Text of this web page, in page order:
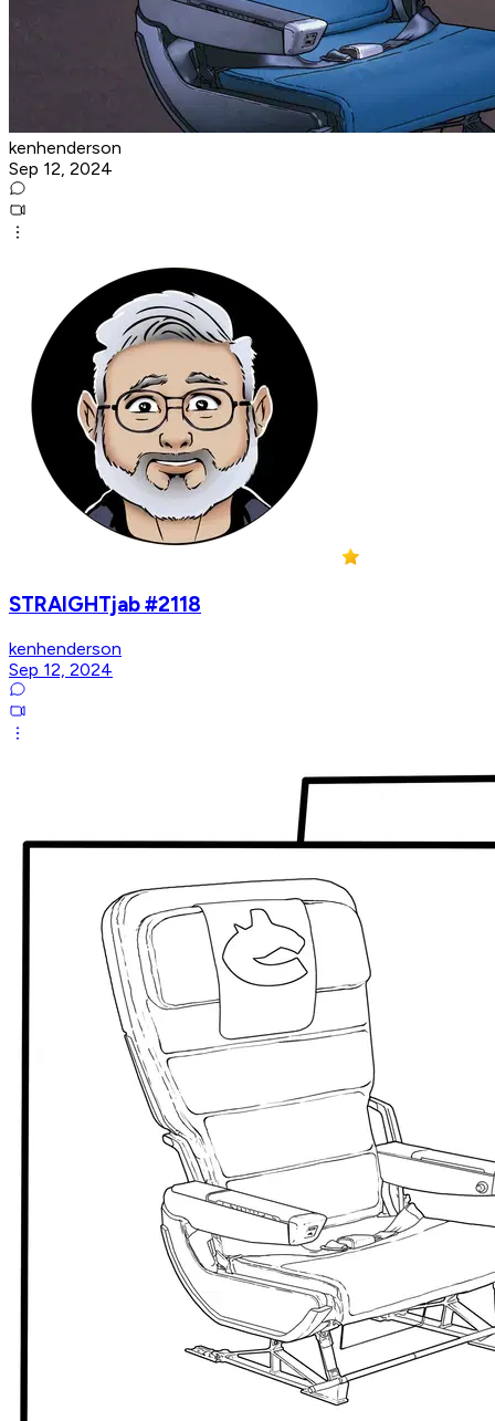
kenhenderson
Sep 12, 2024
STRAIGHTjab #2118
kenhenderson
Sep 12, 2024